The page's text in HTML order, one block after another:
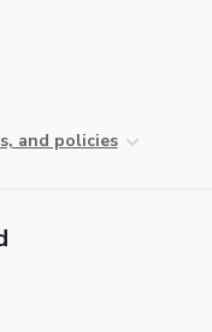
and policies